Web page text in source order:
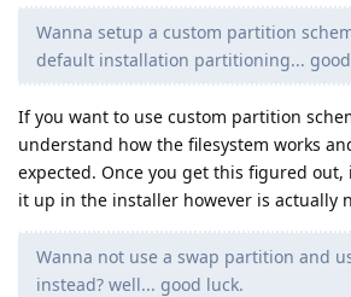
Wanna setup a custom partition
default installation partitioning...
If you want to use custom partition
understand how the filesystem works
expected. Once you get this figured
it up in the installer however is actually
Wanna not use a swap partition and
instead? well... good luck.